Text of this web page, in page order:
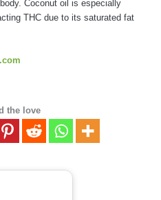
Coconut oil is especially
THC due to its saturated fat
the love